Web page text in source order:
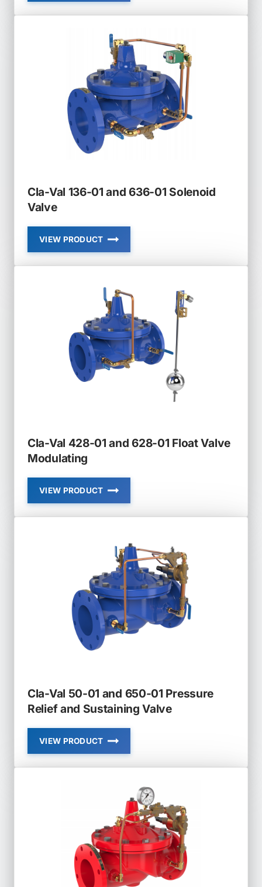
VAL
129-
FLOAT
VALVE
MODULATING
Cla-Val 136-01 and 636-01 Solenoid
Valve
VIEW PRODUCT
CLA-
VAL
136-
SOLENOID
VALVE
Cla-Val 428-01 and 628-01 Float Valve
Modulating
VIEW PRODUCT
CLA-
VAL
428-
FLOAT
VALVE
MODULATING
Cla-Val 50-01 and 650-01 Pressure
Relief and Sustaining Valve
VIEW PRODUCT
CLA-
VAL
50-
PRESSURE
RELIEF
AND
SUSTAINING
VALVE